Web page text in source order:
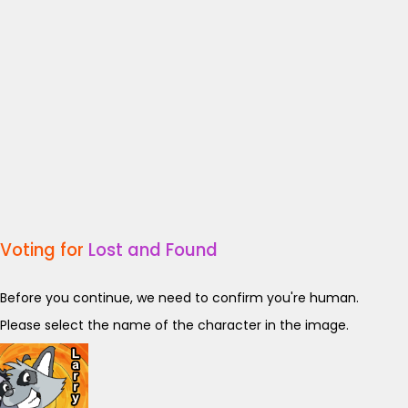
Voting for Lost and Found
Before you continue, we need to confirm you're human.
Please select the name of the character in the image.